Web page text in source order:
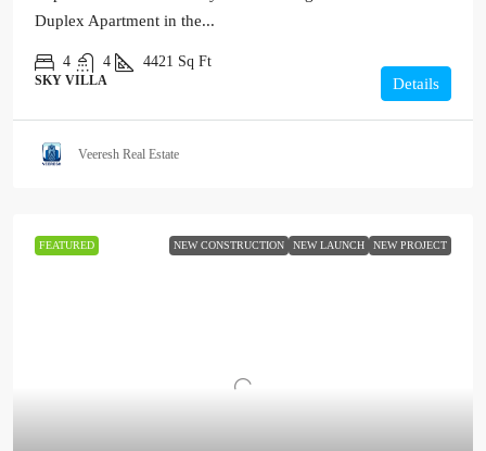
Duplex Apartment in the...
4 4 4421 Sq Ft
SKY VILLA Details
Veeresh Real Estate
FEATURED NEW CONSTRUCTION NEW LAUNCH NEW PROJECT